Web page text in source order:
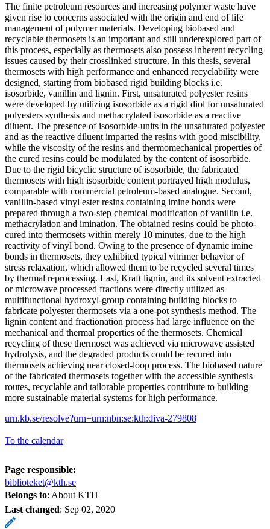
The finite petroleum resources and increasing polymer waste have
given rise to concerns associated with the origin and end of life
management of polymer materials. Developing biobased and
recyclable thermosets is an important and still underexplored part of
this process, especially as thermosets also possess inherent recycling
issues caused by their crosslinked structure. In this thesis, several
thermosets with high performance and enhanced recyclability were
designed, starting from biobased rigid building blocks i.e.
isosorbide, vanillin and lignin. First, unsaturated polyester resins
were developed by utilizing isosorbide as a rigid diol for unsaturated
polyesters synthesis and methacrylated isosorbide as a reactive
diluent. The presence of isosorbide-units in the unsaturated polyester
and as the reactive diluent imparted the resins with good miscibility,
while the viscosity of the resins and thermomechanical properties of
the cured resins could be modulated by the content of isosorbide.
Due to the rigid bicyclic structure of isosorbide, the fabricated
thermosets with high isosorbide content portrayed high modulus,
comparable with commercial petroleum-based analogue. Second,
vanillin-based vinyl ester resins containing imine bonds were
prepared through a two-step chemical modification of vanillin i.e.
methacrylation and imination. The obtained resins could be photo-
cured into thermosets within merely 10 minutes, due to the high
reactivity of vinyl bond. Owing to the presence of dynamic imine
bonds in thermosets, they exhibited typical vitrimer behavior of
stress relaxation, which allowed them to be recycled several times
by thermal reprocessing. Last, Kraft lignin, and its solvent extracted
or microwave processed fractions were directly utilized as
multifunctional hydroxyl-group containing building blocks to
fabricate polyester thermosets via a one-pot synthesis method. The
lignin content and fractionation process had large influence on the
mechanical and thermal properties of the thermosets. Chemical
recycling of these thermoset was achieved via microwave assisted
hydrolysis, and the degraded products could be recured into
thermosets achieving near closed-loop process. The biobased nature
of the fabricated thermosets together with the accessible synthesis
routes, recyclable and tailorable properties contribute to building
more sustainable material systems for high performance.
urn.kb.se/resolve?urn=urn:nbn:se:kth:diva-279808
To the calendar
Page responsible:
biblioteket@kth.se
Belongs to: About KTH
Last changed: Sep 02, 2020